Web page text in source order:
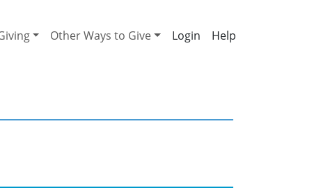
Other Ways to Give Help